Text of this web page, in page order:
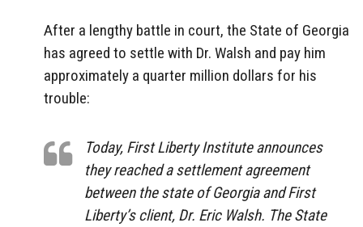
After a lengthy battle in court, the State of Georgia
has agreed to settle with Dr. Walsh and pay him
approximately a quarter million dollars for his
trouble:
Today, First Liberty Institute announces
they reached a settlement agreement
between the state of Georgia and First
Liberty’s client, Dr. Eric Walsh. The State